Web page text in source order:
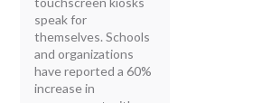
speak for
themselves. Schools
and organizations
have reported a 60%
increase in